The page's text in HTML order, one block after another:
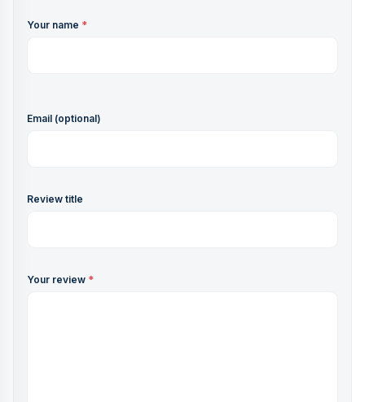
Your name *
Email (optional)
Review title
Your review *